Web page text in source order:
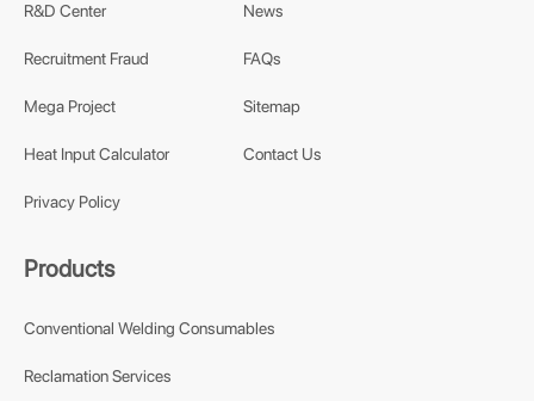
R&D Center
Recruitment Fraud
Mega Project
Heat Input Calculator
Privacy Policy
News
FAQs
Sitemap
Contact Us
Products
Conventional Welding Consumables
Reclamation Services